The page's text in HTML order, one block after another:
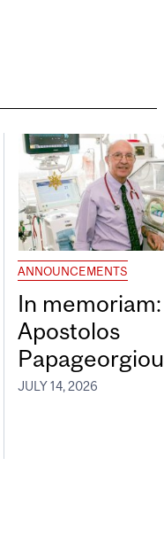
ANNOUNCEMENTS
In memoriam:
Apostolos
Papageorgiou
JULY 14, 2026